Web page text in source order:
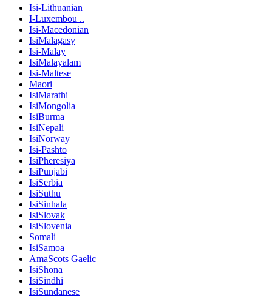
Isi-Lithuanian
I-Luxembou ..
Isi-Macedonian
IsiMalagasy
Isi-Malay
IsiMalayalam
Isi-Maltese
Maori
IsiMarathi
IsiMongolia
IsiBurma
IsiNepali
IsiNorway
Isi-Pashto
IsiPheresiya
IsiPunjabi
IsiSerbia
IsiSuthu
IsiSinhala
IsiSlovak
IsiSlovenia
Somali
IsiSamoa
AmaScots Gaelic
IsiShona
IsiSindhi
IsiSundanese